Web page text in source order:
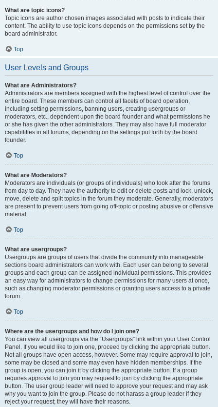
What are topic icons?
Topic icons are author chosen images associated with posts to indicate their
content. The ability to use topic icons depends on the permissions set by the
board administrator.
Top
User Levels and Groups
What are Administrators?
Administrators are members assigned with the highest level of control over the
entire board. These members can control all facets of board operation,
including setting permissions, banning users, creating usergroups or
moderators, etc., dependent upon the board founder and what permissions he
or she has given the other administrators. They may also have full moderator
capabilities in all forums, depending on the settings put forth by the board
founder.
Top
What are Moderators?
Moderators are individuals (or groups of individuals) who look after the forums
from day to day. They have the authority to edit or delete posts and lock, unlock,
move, delete and split topics in the forum they moderate. Generally, moderators
are present to prevent users from going off-topic or posting abusive or offensive
material.
Top
What are usergroups?
Usergroups are groups of users that divide the community into manageable
sections board administrators can work with. Each user can belong to several
groups and each group can be assigned individual permissions. This provides
an easy way for administrators to change permissions for many users at once,
such as changing moderator permissions or granting users access to a private
forum.
Top
Where are the usergroups and how do I join one?
You can view all usergroups via the “Usergroups” link within your User Control
Panel. If you would like to join one, proceed by clicking the appropriate button.
Not all groups have open access, however. Some may require approval to join,
some may be closed and some may even have hidden memberships. If the
group is open, you can join it by clicking the appropriate button. If a group
requires approval to join you may request to join by clicking the appropriate
button. The user group leader will need to approve your request and may ask
why you want to join the group. Please do not harass a group leader if they
reject your request; they will have their reasons.